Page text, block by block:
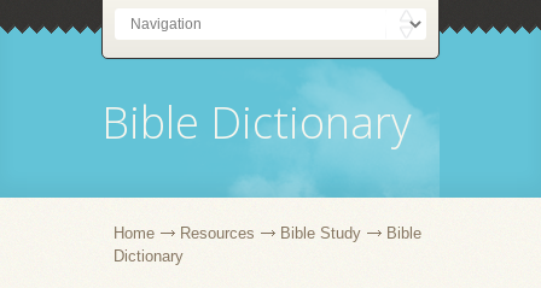
Bible Dictionary
Home Resources Bible Study
Bible
Dictionary